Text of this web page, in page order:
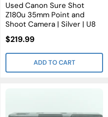
Used Canon Sure Shot
Z180u 35mm Point and
Shoot Camera | Silver | U8
Sale
$219.99
ADD TO CART